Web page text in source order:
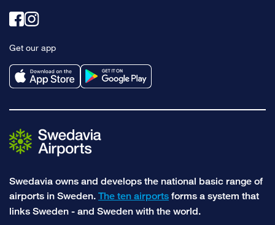
Link
facebook
Link
instagram
Get our app
Swedavia owns and develops the national basic range of
airports in Sweden. The ten airports forms a system that
links Sweden - and Sweden with the world.